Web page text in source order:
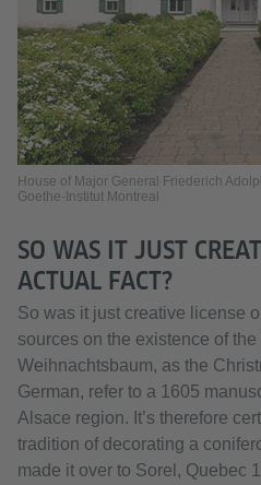
House of Major General Friederich
Goethe-Institut Montreal
SO WAS IT JUST
ACTUAL FACT?
So was it just creative license
sources on the existence of
Weihnachtsbaum, as the
German, refer to a 1605
Alsace region. It’s therefore
tradition of decorating a
made it over to Sorel, Quebec